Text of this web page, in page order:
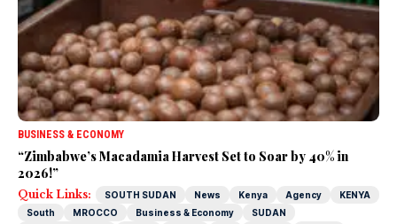
BUSINESS & ECONOMY
“Zimbabwe’s Macadamia Harvest Set to Soar by 40% in
2026!”
Quick Links: SOUTH SUDAN News Kenya Agency
KENYA
South
MROCCO Business & Economy
SUDAN